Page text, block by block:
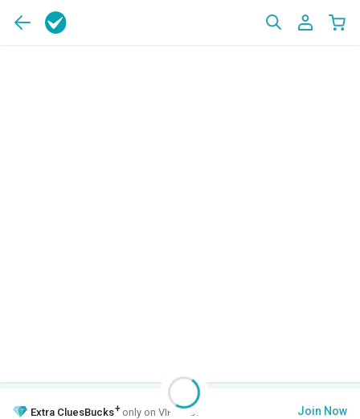
Extra CluesBucks+ only on VIP Club. Join Now